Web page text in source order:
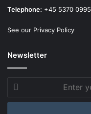
Telephone: +45 5370 0995
See our Privacy Policy
Newsletter
Enter
your
Email